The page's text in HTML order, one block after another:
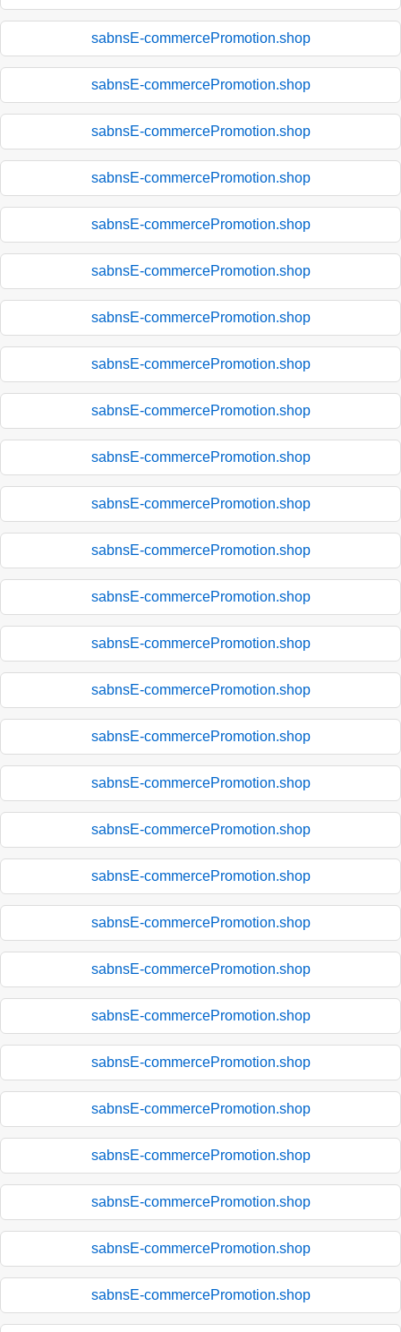
sabnsE-commercePromotion.shop
sabnsE-commercePromotion.shop
sabnsE-commercePromotion.shop
sabnsE-commercePromotion.shop
sabnsE-commercePromotion.shop
sabnsE-commercePromotion.shop
sabnsE-commercePromotion.shop
sabnsE-commercePromotion.shop
sabnsE-commercePromotion.shop
sabnsE-commercePromotion.shop
sabnsE-commercePromotion.shop
sabnsE-commercePromotion.shop
sabnsE-commercePromotion.shop
sabnsE-commercePromotion.shop
sabnsE-commercePromotion.shop
sabnsE-commercePromotion.shop
sabnsE-commercePromotion.shop
sabnsE-commercePromotion.shop
sabnsE-commercePromotion.shop
sabnsE-commercePromotion.shop
sabnsE-commercePromotion.shop
sabnsE-commercePromotion.shop
sabnsE-commercePromotion.shop
sabnsE-commercePromotion.shop
sabnsE-commercePromotion.shop
sabnsE-commercePromotion.shop
sabnsE-commercePromotion.shop
sabnsE-commercePromotion.shop